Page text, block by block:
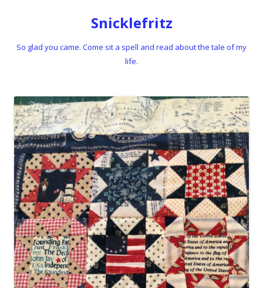
Snicklefritz
So glad you came. Come sit a spell and read about the tale of my
life.